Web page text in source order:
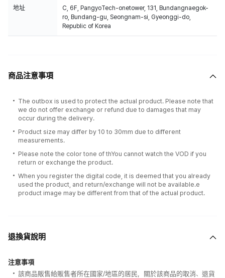
地址
C, 6F, PangyoTech-onetower, 131, Bundangnaegok-
ro, Bundang-gu, Seongnam-si, Gyeonggi-do,
Republic of Korea
商品注意事項
The outbox is used to protect the actual product. Please note that
we do not offer exchange or refund due to damages that may
occur during the delivery.
Product size may differ by 10 to 30mm due to different
measurements.
Please note the color tone of thYou cannot watch the VOD if you
return or exchange the product.
When you register the digital code, it is deemed that you already
used the product, and return/exchange will not be available.e
product image may be different from that of the actual product.
退換貨說明
注意事項
該商品販售給販售者所在國家/地區的居民，關於該商品的取消、退貨